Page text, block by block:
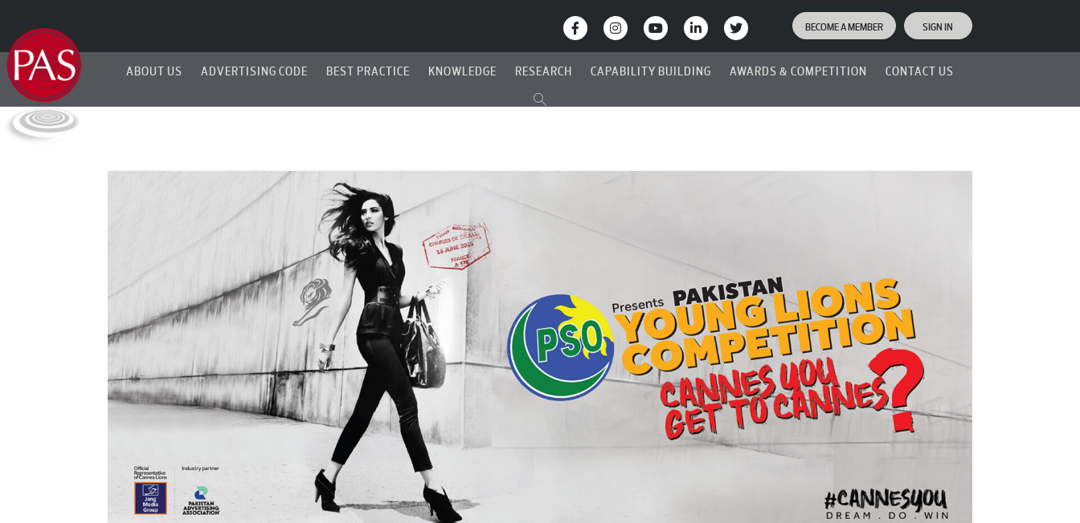
BECOME A MEMBER SIGN IN
ABOUT US ADVERTISING CODE BEST PRACTICE KNOWLEDGE RESEARCH CAPABILITY BUILDING AWARDS & COMPETITION CONTACT US